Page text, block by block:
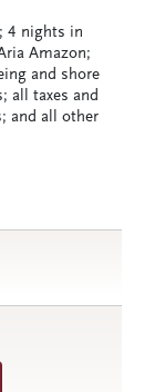
4 nights in
Amazon;
and shore
all taxes and
and all other